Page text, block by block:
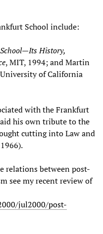
School include:
History,
, MIT, 1994; and Martin
of California
with the Frankfurt
his own tribute to the
cutting into Law and
relations between post-
see my recent review of
jul2000/post-